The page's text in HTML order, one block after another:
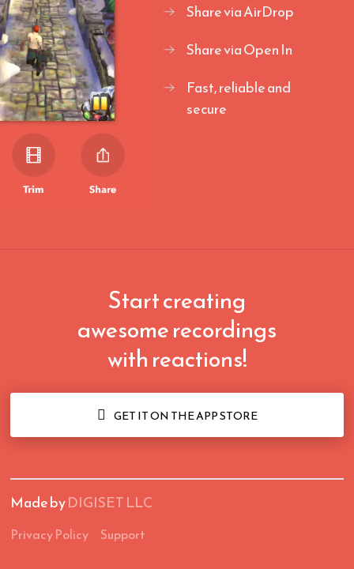
Share via AirDrop
Share via Open In
Fast, reliable and
secure
Start creating
awesome recordings
with reactions!
 GET IT ON THE APP STORE
Made byDIGISET LLC
Privacy Policy Support